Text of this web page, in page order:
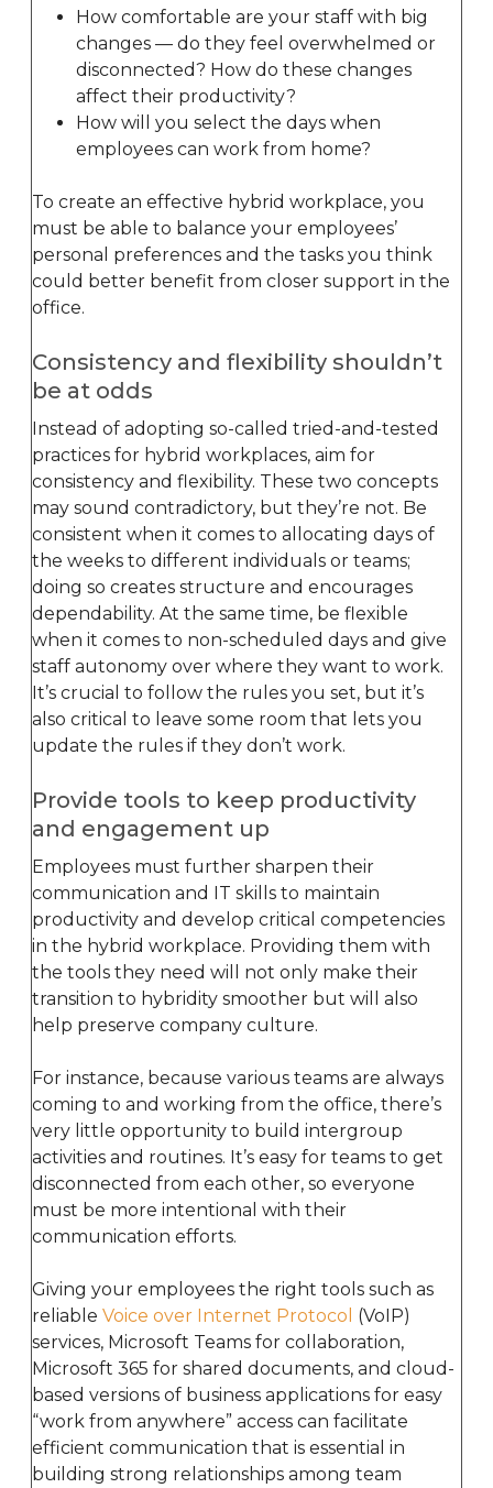
How comfortable are your staff with big
changes — do they feel overwhelmed or
disconnected? How do these changes
affect their productivity?
How will you select the days when
employees can work from home?
To create an effective hybrid workplace, you
must be able to balance your employees’
personal preferences and the tasks you think
could better benefit from closer support in the
office.
Consistency and flexibility shouldn’t
be at odds
Instead of adopting so-called tried-and-tested
practices for hybrid workplaces, aim for
consistency and flexibility. These two concepts
may sound contradictory, but they’re not. Be
consistent when it comes to allocating days of
the weeks to different individuals or teams;
doing so creates structure and encourages
dependability. At the same time, be flexible
when it comes to non-scheduled days and give
staff autonomy over where they want to work.
It’s crucial to follow the rules you set, but it’s
also critical to leave some room that lets you
update the rules if they don’t work.
Provide tools to keep productivity
and engagement up
Employees must further sharpen their
communication and IT skills to maintain
productivity and develop critical competencies
in the hybrid workplace. Providing them with
the tools they need will not only make their
transition to hybridity smoother but will also
help preserve company culture.
For instance, because various teams are always
coming to and working from the office, there’s
very little opportunity to build intergroup
activities and routines. It’s easy for teams to get
disconnected from each other, so everyone
must be more intentional with their
communication efforts.
Giving your employees the right tools such as
reliable Voice over Internet Protocol (VoIP)
services, Microsoft Teams for collaboration,
Microsoft 365 for shared documents, and cloud-
based versions of business applications for easy
“work from anywhere” access can facilitate
efficient communication that is essential in
building strong relationships among team